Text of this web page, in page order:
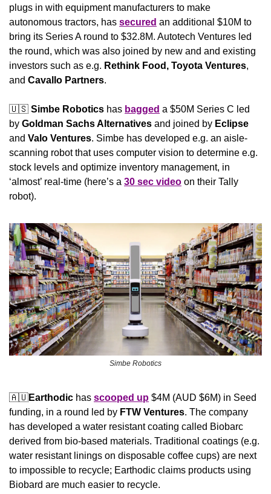
plugs in with equipment manufacturers to make
autonomous tractors, has secured an additional $10M to
bring its Series A round to $32.8M. Autotech Ventures led
the round, which was also joined by new and and existing
investors such as e.g. Rethink Food, Toyota Ventures,
and Cavallo Partners.
🇺🇸 Simbe Robotics has bagged a $50M Series C led
by Goldman Sachs Alternatives and joined by Eclipse
and Valo Ventures. Simbe has developed e.g. an aisle-
scanning robot that uses computer vision to determine e.g.
stock levels and optimize inventory management, in
‘almost’ real-time (here’s a 30 sec video on their Tally
robot).
Simbe Robotics
🇦🇺Earthodic has scooped up $4M (AUD $6M) in Seed
funding, in a round led by FTW Ventures. The company
has developed a water resistant coating called Biobarc
derived from bio-based materials. Traditional coatings (e.g.
water resistant linings on disposable coffee cups) are next
to impossible to recycle; Earthodic claims products using
Biobard are much easier to recycle.